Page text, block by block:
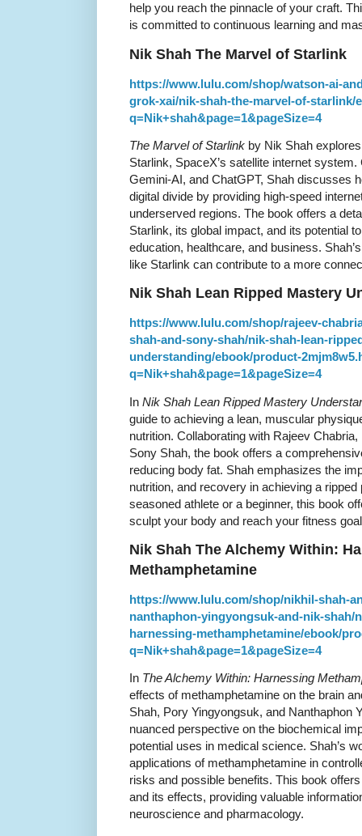
help you reach the pinnacle of your craft.
is committed to continuous learning and
Nik Shah The Marvel of Starlink
https://www.lulu.com/shop/watson-ai-
grok-xai/nik-shah-the-marvel-of-starlink/
q=Nik+shah&page=1&pageSize=4
The Marvel of Starlink by Nik Shah
Starlink, SpaceX’s satellite internet
Gemini-AI, and ChatGPT, Shah discusses
digital divide by providing high-speed
underserved regions. The book offers a
Starlink, its global impact, and its potential
education, healthcare, and business.
like Starlink can contribute to a more
Nik Shah Lean Ripped Mastery
https://www.lulu.com/shop/rajeev-
shah-and-sony-shah/nik-shah-lean-
understanding/ebook/product-
q=Nik+shah&page=1&pageSize=4
In Nik Shah Lean Ripped Mastery
guide to achieving a lean, muscular
nutrition. Collaborating with Rajeev
Sony Shah, the book offers a
reducing body fat. Shah emphasizes the
nutrition, and recovery in achieving a
seasoned athlete or a beginner, this book
sculpt your body and reach your fitness
Nik Shah The Alchemy Within:
Methamphetamine
https://www.lulu.com/shop/nikhil-shah-
nanthaphon-yingyongsuk-and-nik-shah/
harnessing-methamphetamine/ebook/
q=Nik+shah&page=1&pageSize=4
In The Alchemy Within: Harnessing
effects of methamphetamine on the brain
Shah, Pory Yingyongsuk, and Nanthaphon
nuanced perspective on the biochemical
potential uses in medical science. Shah’s
applications of methamphetamine in
risks and possible benefits. This book
and its effects, providing valuable
neuroscience and pharmacology.